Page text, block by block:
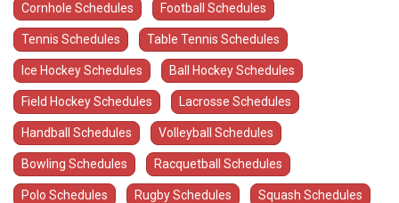
Cornhole Schedules Football Schedules
Tennis Schedules Table Tennis Schedules
Ice Hockey Schedules Ball Hockey Schedules
Field Hockey Schedules Lacrosse Schedules
Handball Schedules Volleyball Schedules
Bowling Schedules Racquetball Schedules
Polo Schedules Rugby Schedules Squash Schedules